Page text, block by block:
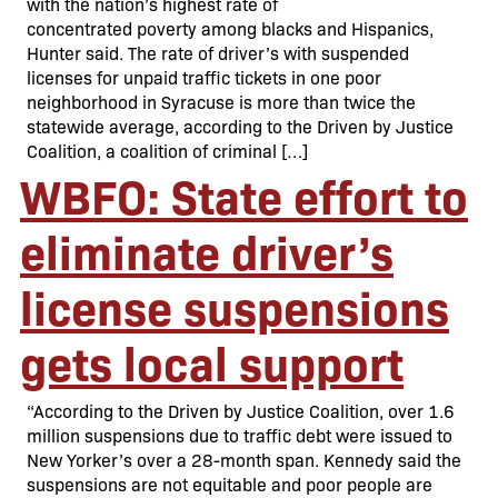
concentrated poverty among blacks and Hispanics,
Hunter said. The rate of driver’s with suspended
licenses for unpaid traffic tickets in one poor
neighborhood in Syracuse is more than twice the
statewide average, according to the Driven by Justice
Coalition, a coalition of criminal […]
WBFO: State effort to
eliminate driver’s
license suspensions
gets local support
“According to the Driven by Justice Coalition, over 1.6
million suspensions due to traffic debt were issued to
New Yorker’s over a 28-month span. Kennedy said the
suspensions are not equitable and poor people are